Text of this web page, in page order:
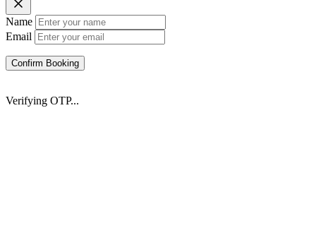
Name
Email
Confirm Booking
Verifying OTP...